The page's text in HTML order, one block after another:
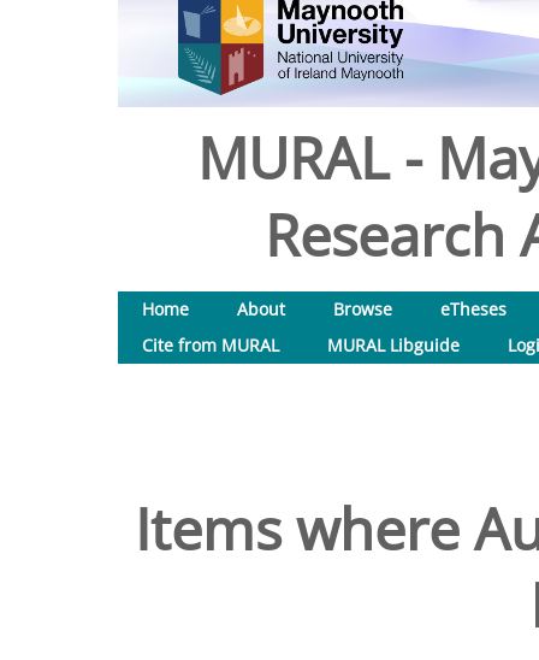
MURAL -
Research
Home About Browse
eTheses
Cite from MURAL
MURAL Libguide
Items where